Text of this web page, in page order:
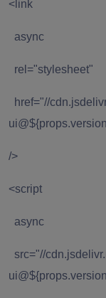
<link
async
rel="stylesheet"
href="//
/>
<script
async
src="//